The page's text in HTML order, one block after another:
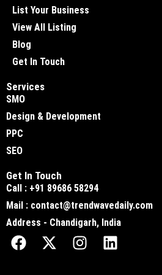
List Your Business
View All Listing
Blog
Get In Touch
Services
SMO
Design & Development
PPC
SEO
Get In Touch
Call : +91 89686 58294
Mail : contact@trendwavedaily.com
Address - Chandigarh, India